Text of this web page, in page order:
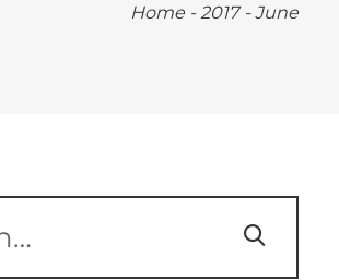
Home - 2017 - June